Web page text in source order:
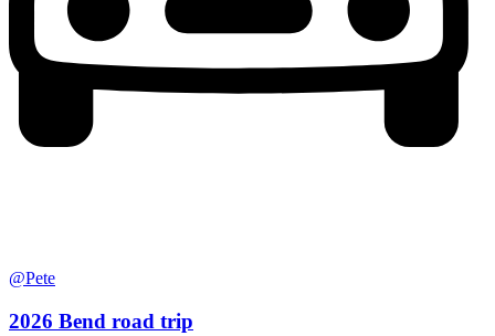
@Pete
2026 Bend road trip